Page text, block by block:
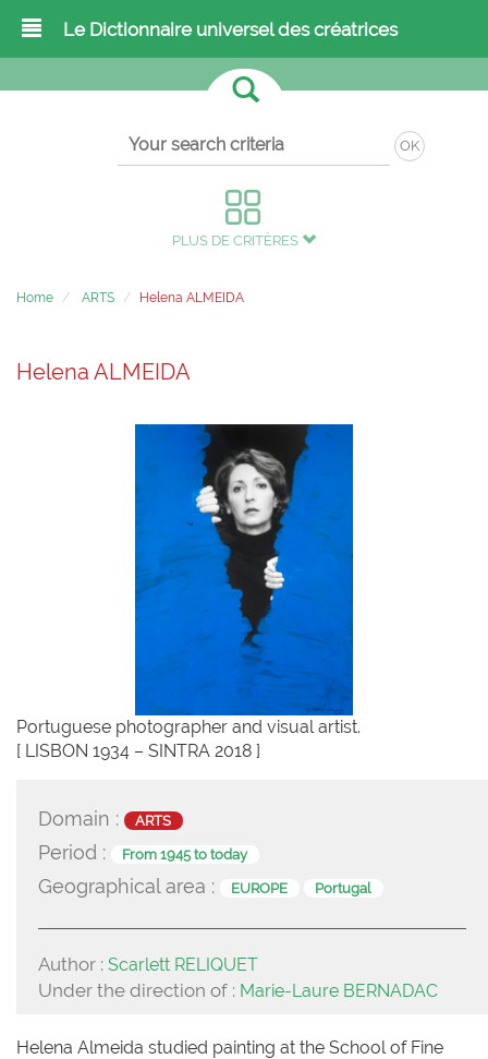
Le Dictionnaire universel des créatrices
OK
PLUS DE CRITÈRES
Home ARTS Helena ALMEIDA
Helena ALMEIDA
Portuguese photographer and visual artist.
[ LISBON 1934 – SINTRA 2018 ]
Domain : ARTS
Period : From 1945 to today
Geographical area : EUROPE Portugal
Author : Scarlett RELIQUET
Under the direction of : Marie-Laure BERNADAC
Helena Almeida studied painting at the School of Fine